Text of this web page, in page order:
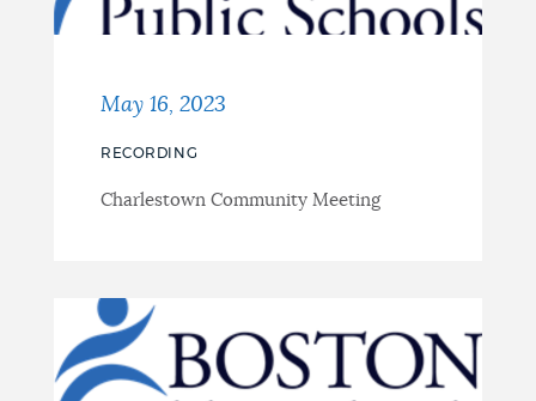
May 16, 2023
RECORDING
Charlestown Community Meeting